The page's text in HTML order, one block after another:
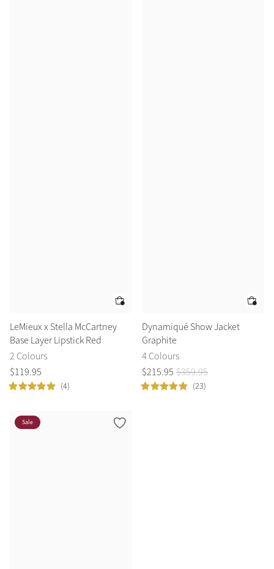
LeMieux x Stella McCartney
Base Layer Lipstick Red
2 Colours
$119.95
(4)
Dynamiqué Show Jacket
Graphite
4 Colours
$215.95 $359.95
(23)
Sale